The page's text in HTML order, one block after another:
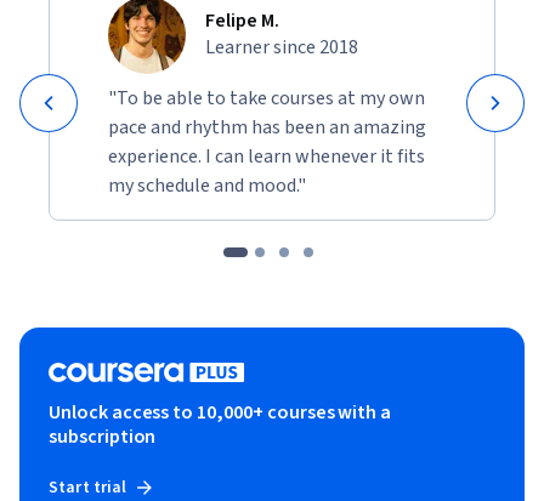
Felipe M.
Learner since 2018
"To be able to take courses at my own
pace and rhythm has been an amazing
experience. I can learn whenever it fits
my schedule and mood."
Unlock access to 10,000+ courses with a
subscription
Start trial